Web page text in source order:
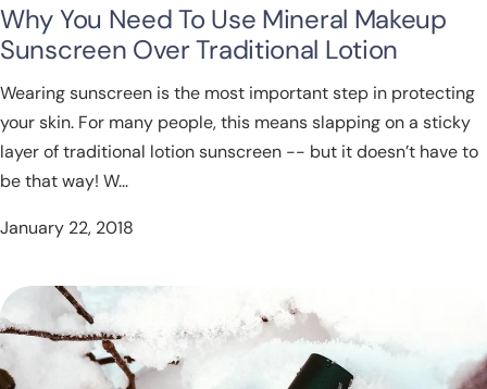
Why You Need To Use Mineral Makeup
Sunscreen Over Traditional Lotion
Wearing sunscreen is the most important step in protecting
your skin. For many people, this means slapping on a sticky
layer of traditional lotion sunscreen -- but it doesn’t have to
be that way! W...
January 22, 2018